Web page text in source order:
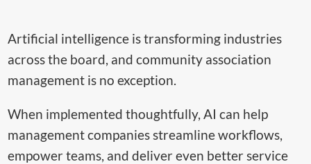
Artificial intelligence is transforming industries
across the board, and community association
management is no exception.
When implemented thoughtfully, AI can help
management companies streamline workflows,
empower teams, and deliver even better service